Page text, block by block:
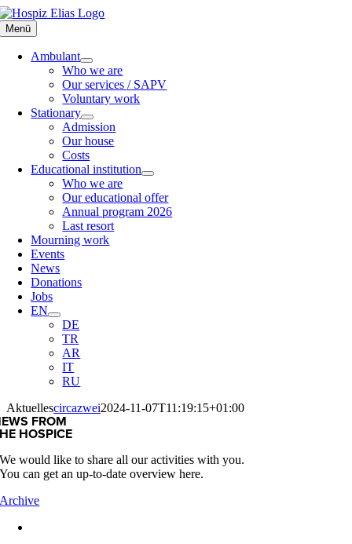
Skip
to
content
Menü
Ambulant
Who we are
Our services / SAPV
Voluntary work
Stationary
Admission
Our house
Costs
Educational institution
Who we are
Our educational offer
Annual program 2026
Last resort
Mourning work
Events
News
Donations
Jobs
EN
DE
TR
AR
IT
RU
Aktuellescircazwei2024-11-07T11:19:15+01:00
FROM
HOSPICE
We would like to share all our activities with you.
You can get an up-to-date overview here.
Archive